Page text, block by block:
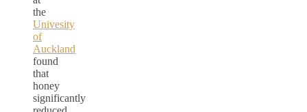
the
Univesity
of
Auckland
found
that
honey
significantly